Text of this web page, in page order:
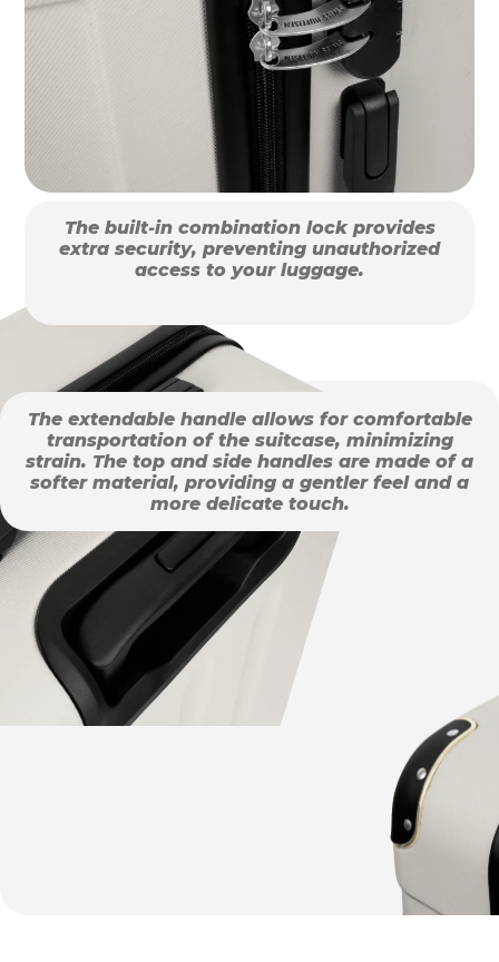
The built-in combination lock provides
extra security, preventing unauthorized
access to your luggage.
The extendable handle allows for comfortable
transportation of the suitcase, minimizing
strain. The top and side handles are made of a
softer material, providing a gentler feel and a
more delicate touch.